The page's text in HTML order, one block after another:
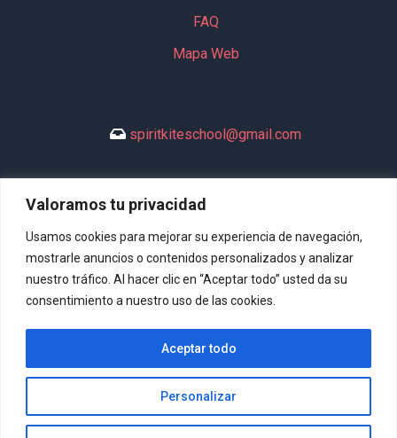
Valoramos tu privacidad
Usamos cookies para mejorar su experiencia de navegación,
mostrarle anuncios o contenidos personalizados y analizar
nuestro tráfico. Al hacer clic en “Aceptar todo” usted da su
consentimiento a nuestro uso de las cookies.
Personalizar
Aceptar todo
FAQ
Mapa Web
spiritkiteschool@gmail.com
DeltaSpirit © 2026 Todos los derechos reservados. | Diseño
Web:Hitech Informática